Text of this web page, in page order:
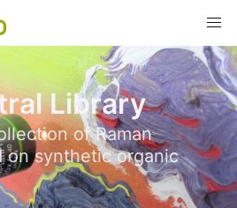
Library
of Raman
on synthetic organic